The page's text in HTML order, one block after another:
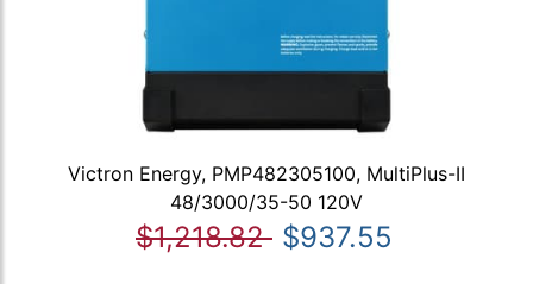
Victron Energy, PMP482305100, MultiPlus-II
48/3000/35-50 120V
$1,218.82 $937.55